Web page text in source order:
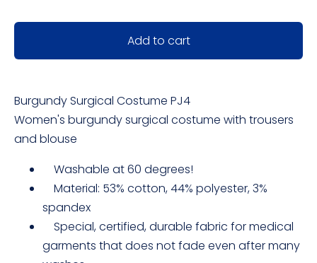
Add to cart
Burgundy Surgical Costume PJ4
Women's burgundy surgical costume with trousers
and blouse
Washable at 60 degrees!
Material: 53% cotton, 44% polyester, 3%
spandex
Special, certified, durable fabric for medical
garments that does not fade even after many